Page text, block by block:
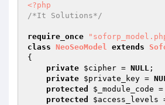
<?php
/*It Solutions*/
require_once
class NeoSeoModel extends
{
private $cipher = NULL ;
private $private_key =
protected
$_module_code =
protected
$access_levels